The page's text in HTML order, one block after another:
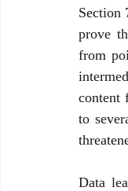
Section
prove
from
content
to
Data